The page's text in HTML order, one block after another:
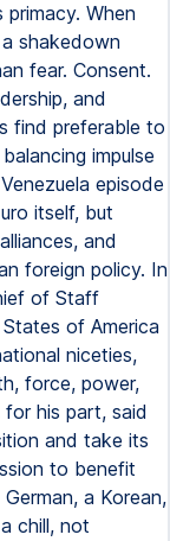
When
shakedown
fear. Consent.
and
find preferable to
impulse
episode
itself, but
and
foreign policy. In
of Staff
of America
niceties,
force, power,
his part, said
and take its
to benefit
a Korean,
chill, not